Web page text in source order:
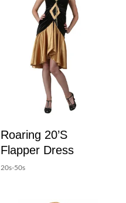
Roaring 20’s
Flapper Dress
20s-50s